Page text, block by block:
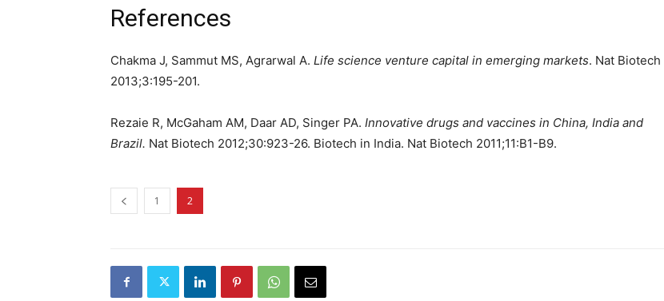
References
Chakma J, Sammut MS, Agrarwal A. Life science venture capital in emerging markets. Nat Biotech
2013;3:195-201.
Rezaie R, McGaham AM, Daar AD, Singer PA. Innovative drugs and vaccines in China, India and
Brazil. Nat Biotech 2012;30:923-26. Biotech in India. Nat Biotech 2011;11:B1-B9.
1 2